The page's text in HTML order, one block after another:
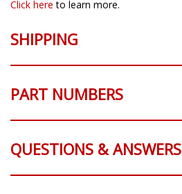
Click here to learn more.
SHIPPING
PART NUMBERS
QUESTIONS & ANSWERS